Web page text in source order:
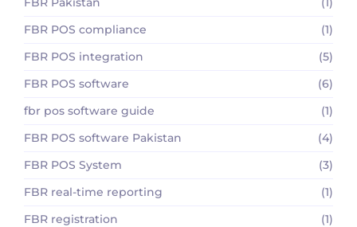
FBR POS compliance
(1)
FBR POS integration
(5)
FBR POS software
(6)
fbr pos software guide
(1)
FBR POS software Pakistan
(4)
FBR POS System
(3)
FBR real-time reporting
(1)
FBR registration
(1)